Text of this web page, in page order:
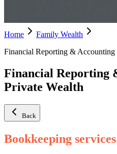
Home
Family Wealth
Financial Reporting & Accounting
Financial Reporting
Private Wealth
Back
Bookkeeping services